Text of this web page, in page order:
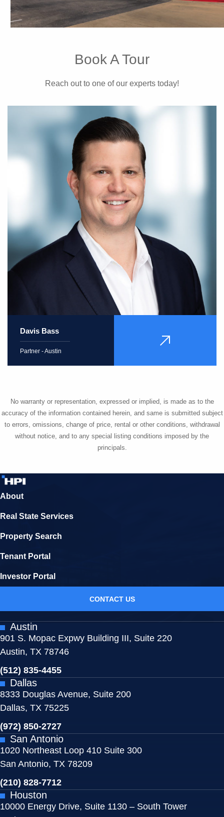
Book A Tour
Reach out to one of our experts today!
Davis Bass
Partner - Austin
VIEW
No warranty or representation, expressed or implied, is made as to the
accuracy of the information contained herein, and same is submitted subject
to errors, omissions, change of price, rental or other conditions, withdrawal
without notice, and to any special listing conditions imposed by the
principals.
About
Real State Services
Property Search
Tenant Portal
Investor Portal
CONTACT US
Austin
901 S. Mopac Expwy Building III, Suite 220
Austin, TX 78746
(512) 835-4455
Dallas
8333 Douglas Avenue, Suite 200
Dallas, TX 75225
(972) 850-2727
San Antonio
1020 Northeast Loop 410 Suite 300
San Antonio, TX 78209
(210) 828-7712
Houston
10000 Energy Drive, Suite 1130 – South Tower